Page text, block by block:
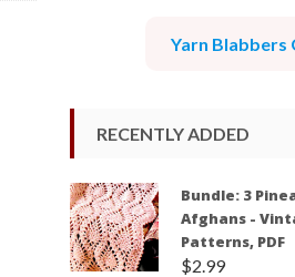
Yarn Blabbers
RECENTLY ADDED
Bundle: 3
Afghans -
Patterns, PDF
$2.99